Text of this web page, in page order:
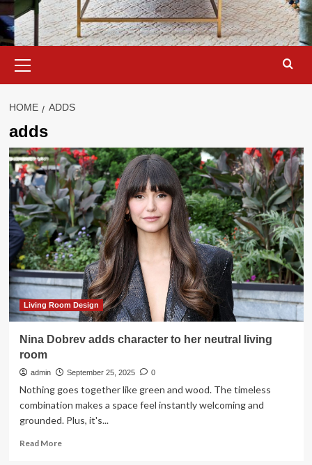
Menu
HOME ADDS
adds
Living Room Design
Nina Dobrev adds character to her neutral living
room
admin September 25, 2025 0
Nothing goes together like green and wood. The timeless
combination makes a space feel instantly welcoming and
grounded. Plus, it's...
Read MoreRead